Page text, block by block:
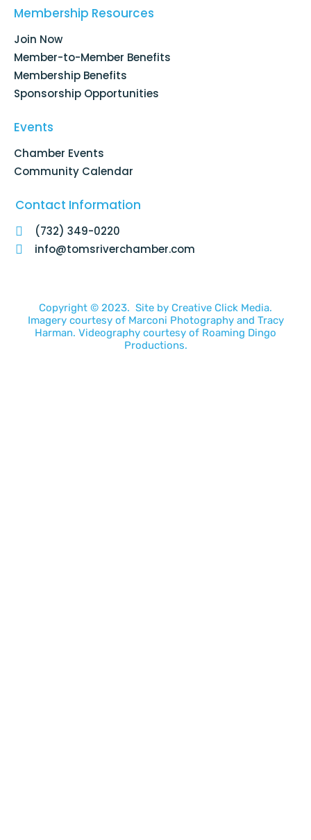
o
o
f
d
Membership Resources
Join Now
Member-to-Member Benefits
Membership Benefits
Sponsorship Opportunities
Events
Chamber Events
Community Calendar
Contact Information
(732) 349-0220
info@tomsriverchamber.com
Copyright © 2023. Site by Creative Click Media.
Imagery courtesy of Marconi Photography and Tracy
Harman. Videography courtesy of Roaming Dingo
Productions.